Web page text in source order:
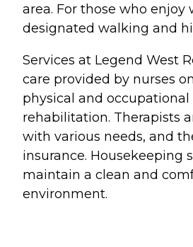
area. For those who enjoy
designated walking and
Services at Legend West
care provided by nurses
physical and
rehabilitation. Therapists
with various needs, and
insurance. Housekeeping
maintain a clean and
environment.